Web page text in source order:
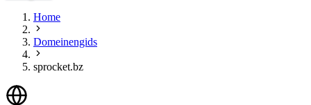
Home
Domeinengids
sprocket.bz